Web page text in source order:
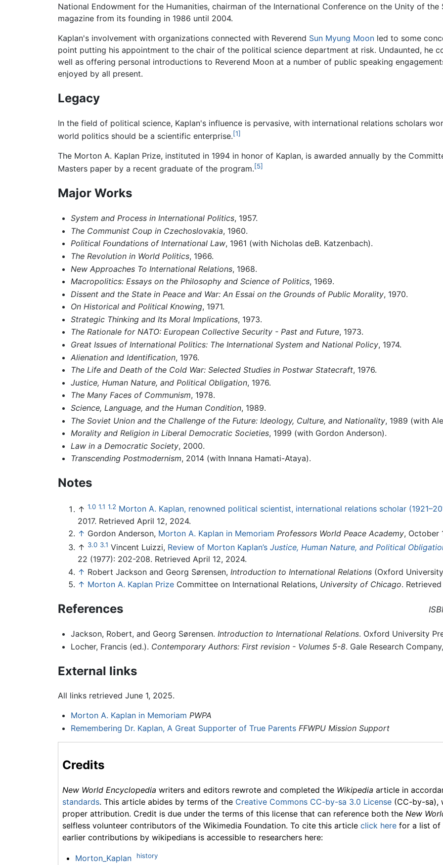
National Endowment for the Humanities, chairman of the International Conference on the Unity of
magazine from its founding in 1986 until 2004.
Kaplan's involvement with organizations connected with Reverend Sun Myung Moon led to some
point putting his appointment to the chair of the political science department at risk. Undaunted, he
well as offering personal introductions to Reverend Moon at a number of public speaking
enjoyed by all present.
Legacy
In the field of political science, Kaplan's influence is pervasive, with international relations scholars
world politics should be a scientific enterprise.[1]
The Morton A. Kaplan Prize, instituted in 1994 in honor of Kaplan, is awarded annually by the
Masters paper by a recent graduate of the program.[5]
Major Works
System and Process in International Politics, 1957.
The Communist Coup in Czechoslovakia, 1960.
Political Foundations of International Law, 1961 (with Nicholas deB. Katzenbach).
The Revolution in World Politics, 1966.
New Approaches To International Relations, 1968.
Macropolitics: Essays on the Philosophy and Science of Politics, 1969.
Dissent and the State in Peace and War: An Essai on the Grounds of Public Morality, 1970.
On Historical and Political Knowing, 1971.
Strategic Thinking and Its Moral Implications, 1973.
The Rationale for NATO: European Collective Security - Past and Future, 1973.
Great Issues of International Politics: The International System and National Policy, 1974.
Alienation and Identification, 1976.
The Life and Death of the Cold War: Selected Studies in Postwar Statecraft, 1976.
Justice, Human Nature, and Political Obligation, 1976.
The Many Faces of Communism, 1978.
Science, Language, and the Human Condition, 1989.
The Soviet Union and the Challenge of the Future: Ideology, Culture, and Nationality, 1989 (with
Morality and Religion in Liberal Democratic Societies, 1999 (with Gordon Anderson).
Law in a Democratic Society, 2000.
Transcending Postmodernism, 2014 (with Innana Hamati-Ataya).
Notes
↑ 1.0 1.1 1.2 Morton A. Kaplan, renowned political scientist, international relations scholar
2017. Retrieved April 12, 2024.
↑ Gordon Anderson, Morton A. Kaplan in Memoriam Professors World Peace Academy, October
↑ 3.0 3.1 Vincent Luizzi, Review of Morton Kaplan’s Justice, Human Nature, and Political
22 (1977): 202-208. Retrieved April 12, 2024.
↑ Robert Jackson and Georg Sørensen, Introduction to International Relations (Oxford
↑ Morton A. Kaplan Prize Committee on International Relations, University of Chicago.
References
Jackson, Robert, and Georg Sørensen. Introduction to International Relations. Oxford University
Locher, Francis (ed.). Contemporary Authors: First revision - Volumes 5-8. Gale Research
External links
All links retrieved June 1, 2025.
Morton A. Kaplan in Memoriam PWPA
Remembering Dr. Kaplan, A Great Supporter of True Parents FFWPU Mission Support
Credits
New World Encyclopedia writers and editors rewrote and completed the Wikipedia article in
standards. This article abides by terms of the Creative Commons CC-by-sa 3.0 License (CC-by-sa),
proper attribution. Credit is due under the terms of this license that can reference both the New
selfless volunteer contributors of the Wikimedia Foundation. To cite this article click here for a list of
earlier contributions by wikipedians is accessible to researchers here:
Morton_Kaplan history